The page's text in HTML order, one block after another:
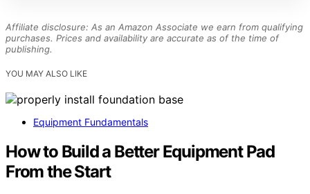
Affiliate disclosure: As an Amazon Associate we earn from qualifying
purchases. Prices and availability are accurate as of the time of
publishing.
YOU MAY ALSO LIKE
Equipment Fundamentals
How to Build a Better Equipment Pad
From the Start